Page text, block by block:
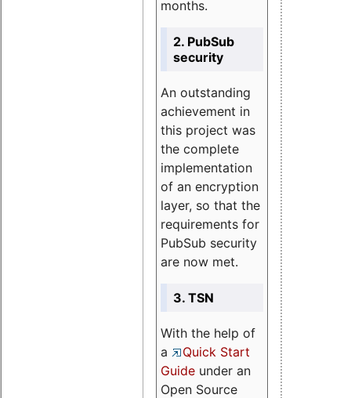
months.
2. PubSub
security
An outstanding
achievement in
this project was
the complete
implementation
of an encryption
layer, so that the
requirements for
PubSub security
are now met.
3. TSN
With the help of
a
Quick Start
Guide under an
Open Source